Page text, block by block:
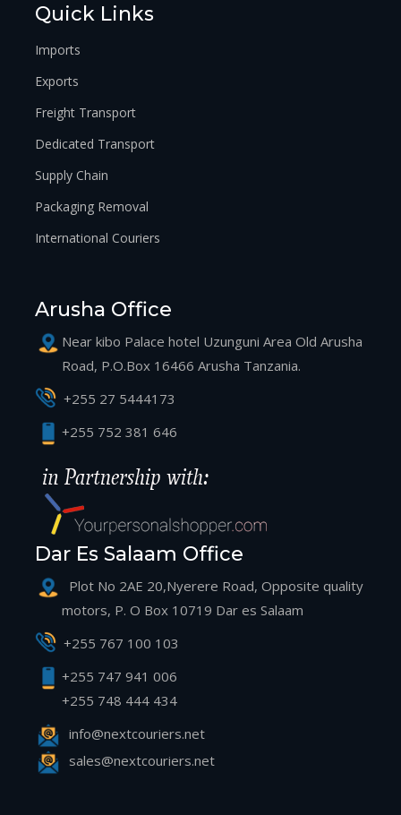
Quick Links
Imports
Exports
Freight Transport
Dedicated Transport
Supply Chain
Packaging Removal
International Couriers
Arusha Office
Near kibo Palace hotel Uzunguni Area Old Arusha
Road, P.O.Box 16466 Arusha Tanzania.
+255 27 5444173
+255 752 381 646
Dar Es Salaam Office
Plot No 2AE 20,Nyerere Road, Opposite quality
motors, P. O Box 10719 Dar es Salaam
+255 767 100 103
+255 747 941 006
+255 748 444 434
info@nextcouriers.net
sales@nextcouriers.net